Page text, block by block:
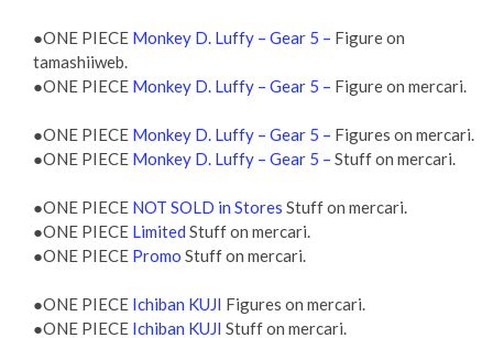
●ONE PIECE Monkey D. Luffy – Gear 5 – Figure on
tamashiiweb.
●ONE PIECE Monkey D. Luffy – Gear 5 – Figure on mercari.
●ONE PIECE Monkey D. Luffy – Gear 5 – Figures on mercari.
●ONE PIECE Monkey D. Luffy – Gear 5 – Stuff on mercari.
●ONE PIECE NOT SOLD in Stores Stuff on mercari.
●ONE PIECE Limited Stuff on mercari.
●ONE PIECE Promo Stuff on mercari.
●ONE PIECE Ichiban KUJI Figures on mercari.
●ONE PIECE Ichiban KUJI Stuff on mercari.